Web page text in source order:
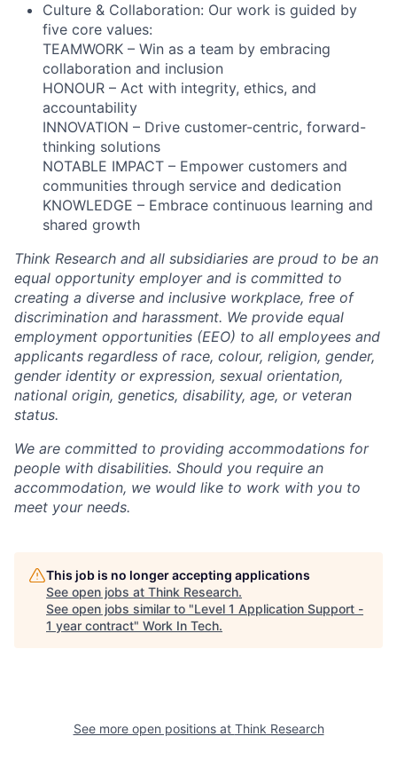
Culture & Collaboration: Our work is guided by
five core values:
TEAMWORK – Win as a team by embracing
collaboration and inclusion
HONOUR – Act with integrity, ethics, and
accountability
INNOVATION – Drive customer-centric, forward-
thinking solutions
NOTABLE IMPACT – Empower customers and
communities through service and dedication
KNOWLEDGE – Embrace continuous learning and
shared growth
Think Research and all subsidiaries are proud to be an
equal opportunity employer and is committed to
creating a diverse and inclusive workplace, free of
discrimination and harassment. We provide equal
employment opportunities (EEO) to all employees and
applicants regardless of race, colour, religion, gender,
gender identity or expression, sexual orientation,
national origin, genetics, disability, age, or veteran
status.
We are committed to providing accommodations for
people with disabilities. Should you require an
accommodation, we would like to work with you to
meet your needs.
This job is no longer accepting applications
See open jobs at Think Research.
See open jobs similar to "Level 1 Application Support -
1 year contract" Work In Tech.
See more open positions at Think Research